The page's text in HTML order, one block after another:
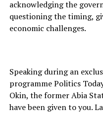
acknowledging the
questioning the timing,
economic challenges.
Speaking during an
programme Politics
Okin, the former Abia
have been given to you.